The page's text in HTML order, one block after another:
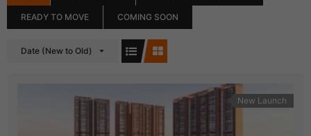
READY TO MOVE COMING SOON
Date (New to Old)
New Launch